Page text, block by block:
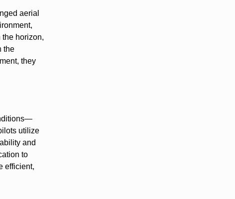
aerial
horizon,
the
they
utilize
and
to
efficient,